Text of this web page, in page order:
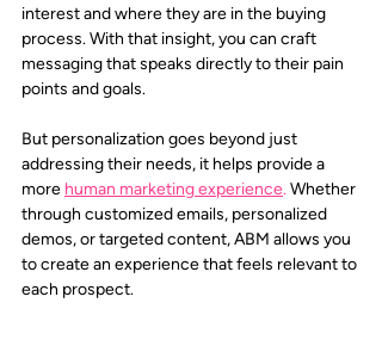
interest and where they are in the buying
process. With that insight, you can craft
messaging that speaks directly to their pain
points and goals.
But personalization goes beyond just
addressing their needs, it helps provide a
more human marketing experience. Whether
through customized emails, personalized
demos, or targeted content, ABM allows you
to create an experience that feels relevant to
each prospect.